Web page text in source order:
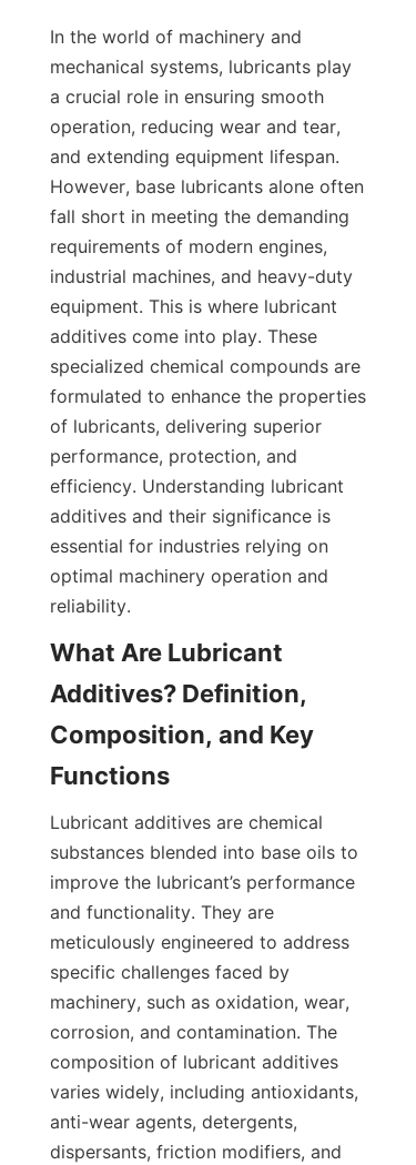
In the world of machinery and
mechanical systems, lubricants play
a crucial role in ensuring smooth
operation, reducing wear and tear,
and extending equipment lifespan.
However, base lubricants alone often
fall short in meeting the demanding
requirements of modern engines,
industrial machines, and heavy-duty
equipment. This is where lubricant
additives come into play. These
specialized chemical compounds are
formulated to enhance the properties
of lubricants, delivering superior
performance, protection, and
efficiency. Understanding lubricant
additives and their significance is
essential for industries relying on
optimal machinery operation and
reliability.
What Are Lubricant
Additives? Definition,
Composition, and Key
Lubricant additives are chemical
substances blended into base oils to
improve the lubricant’s performance
and functionality. They are
meticulously engineered to address
specific challenges faced by
machinery, such as oxidation, wear,
corrosion, and contamination. The
composition of lubricant additives
varies widely, including antioxidants,
anti-wear agents, detergents,
dispersants, friction modifiers, and